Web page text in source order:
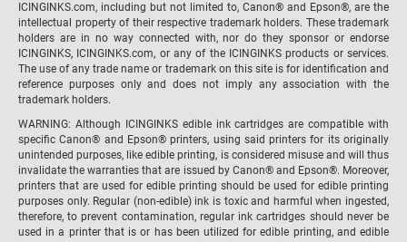
ICINGINKS.com, including but not limited to, Canon® and Epson®, are the
intellectual property of their respective trademark holders. These trademark
holders are in no way connected with, nor do they sponsor or endorse
ICINGINKS, ICINGINKS.com, or any of the ICINGINKS products or services.
The use of any trade name or trademark on this site is for identification and
reference purposes only and does not imply any association with the
trademark holders.
WARNING: Although ICINGINKS edible ink cartridges are compatible with
specific Canon® and Epson® printers, using said printers for its originally
unintended purposes, like edible printing, is considered misuse and will thus
invalidate the warranties that are issued by Canon® and Epson®. Moreover,
printers that are used for edible printing should be used for edible printing
purposes only. Regular (non-edible) ink is toxic and harmful when ingested,
therefore, to prevent contamination, regular ink cartridges should never be
used in a printer that is or has been utilized for edible printing, and edible